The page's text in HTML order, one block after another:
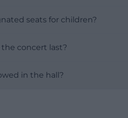
seats for children?
concert last?
in the hall?